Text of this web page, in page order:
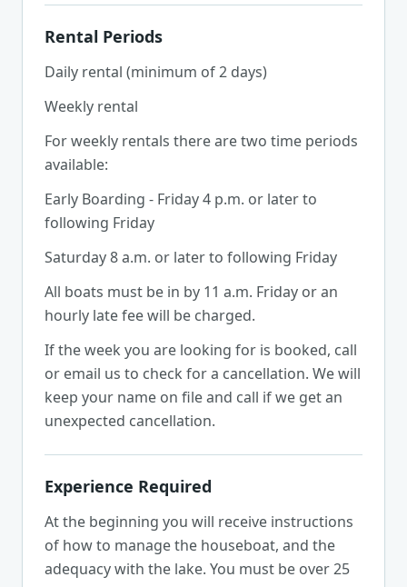
Rental Periods
Daily rental (minimum of 2 days)
Weekly rental
For weekly rentals there are two time periods
available:
Early Boarding - Friday 4 p.m. or later to
following Friday
Saturday 8 a.m. or later to following Friday
All boats must be in by 11 a.m. Friday or an
hourly late fee will be charged.
If the week you are looking for is booked, call
or email us to check for a cancellation. We will
keep your name on file and call if we get an
unexpected cancellation.
Experience Required
At the beginning you will receive instructions
of how to manage the houseboat, and the
adequacy with the lake. You must be over 25